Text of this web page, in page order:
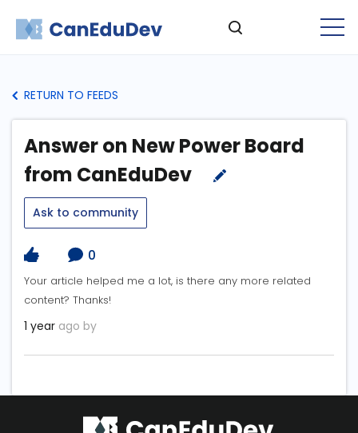
RETURN TO FEEDS
Answer on New Power Board
from CanEduDev
Ask to community
0
Your article helped me a lot, is there any more related
content? Thanks!
1 year ago by